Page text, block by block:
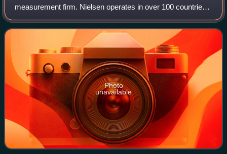
measurement firm. Nielsen operates in over 100 countries
and employs approximately 15,000 people worldwide.
Photo
unavailable